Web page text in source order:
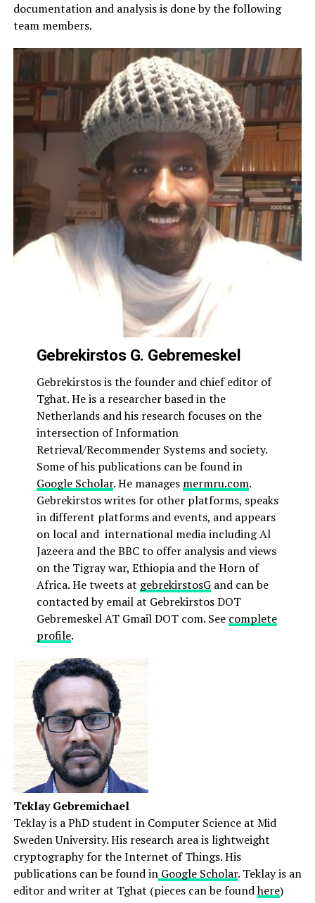
documentation and analysis is done by the following
team members.
Gebrekirstos G. Gebremeskel
Gebrekirstos is the founder and chief editor of
Tghat. He is a researcher based in the
Netherlands and his research focuses on the
intersection of Information
Retrieval/Recommender Systems and society.
Some of his publications can be found in
Google Scholar. He manages mermru.com.
Gebrekirstos writes for other platforms, speaks
in different platforms and events, and appears
on local and international media including Al
Jazeera and the BBC to offer analysis and views
on the Tigray war, Ethiopia and the Horn of
Africa. He tweets at gebrekirstosGand can be
contacted by email at Gebrekirstos DOT
Gebremeskel AT Gmail DOT com. See complete
profile.
Teklay Gebremichael
Teklay is a PhD student in Computer Science at Mid
Sweden University. His research area is lightweight
cryptography for the Internet of Things. His
publications can be found inGoogle Scholar. Teklay is an
editor and writer at Tghat (pieces can be foundhere)